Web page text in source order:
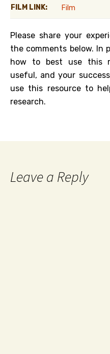
FILM LINK: Film
Please share your
the comments below. In
how to best use this
useful, and your
use this resource to
research.
Leave a Reply